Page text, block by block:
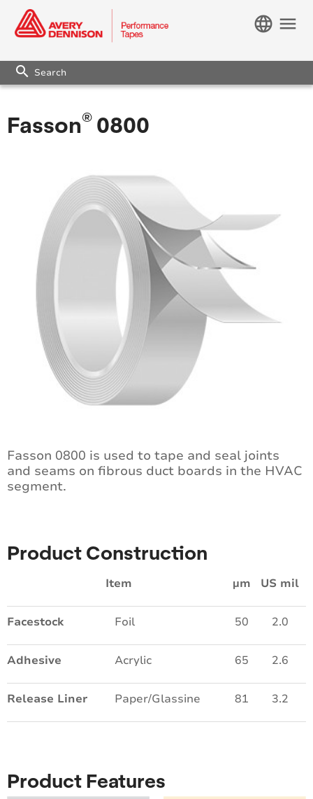
menu
language
search
Fasson® 0800
Fasson 0800 is used to tape and seal joints
and seams on fibrous duct boards in the HVAC
segment.
Product Construction
Item µm US mil
Facestock Foil 50 2.0
Adhesive Acrylic 65 2.6
Release Liner Paper/Glassine 81 3.2
Product Features